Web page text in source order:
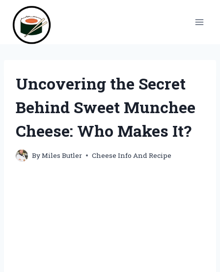
content
Uncovering the Secret
Behind Sweet Munchee
Cheese: Who Makes It?
ByMiles Butler Cheese Info And Recipe